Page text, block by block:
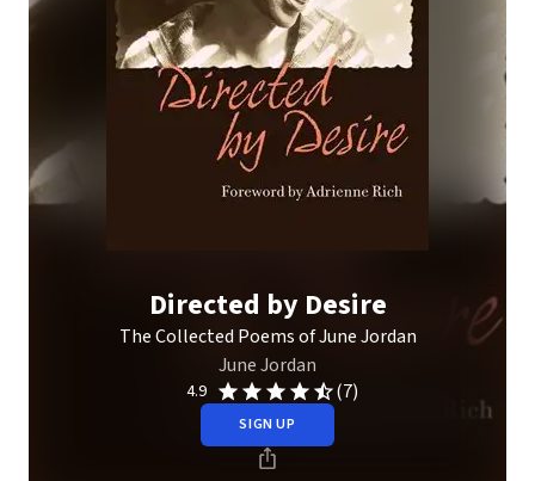
Directed by Desire
The Collected Poems of June Jordan
June Jordan
4.9 (7)
SIGN UP